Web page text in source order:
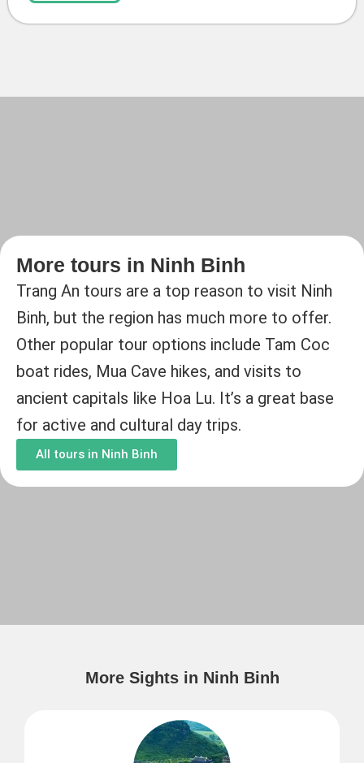
More tours in Ninh Binh
Trang An tours are a top reason to visit Ninh
Binh, but the region has much more to offer.
Other popular tour options include Tam Coc
boat rides, Mua Cave hikes, and visits to
ancient capitals like Hoa Lu. It’s a great base
for active and cultural day trips.
All tours in Ninh Binh
More Sights in Ninh Binh